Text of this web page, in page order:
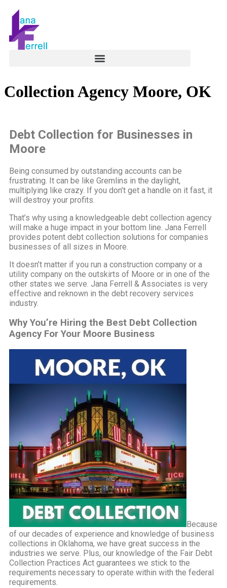
Collection Agency Moore, OK
Debt Collection for Businesses in
Moore
Being consumed by outstanding accounts can be
frustrating. It can be like Gremlins in the daylight,
multiplying like crazy. If you don’t get a handle on it fast, it
will destroy your profits.
That’s why using a knowledgeable debt collection agency
will make a huge impact in your bottom line. Jana Ferrell
provides potent debt collection solutions for companies
businesses of all sizes in Moore.
It doesn’t matter if you run a construction company or a
utility company on the outskirts of Moore or in one of the
other states we serve. Jana Ferrell & Associates is very
effective and reknown in the debt recovery services
industry.
Why You’re Hiring the Best Debt Collection
Agency For Your Moore Business
Because
of our decades of experience and knowledge of business
collections in Oklahoma, we have great success in the
industries we serve. Plus, our knowledge of the Fair Debt
Collection Practices Act guarantees we stick to the
requirements necessary to operate within with the federal
requirements.